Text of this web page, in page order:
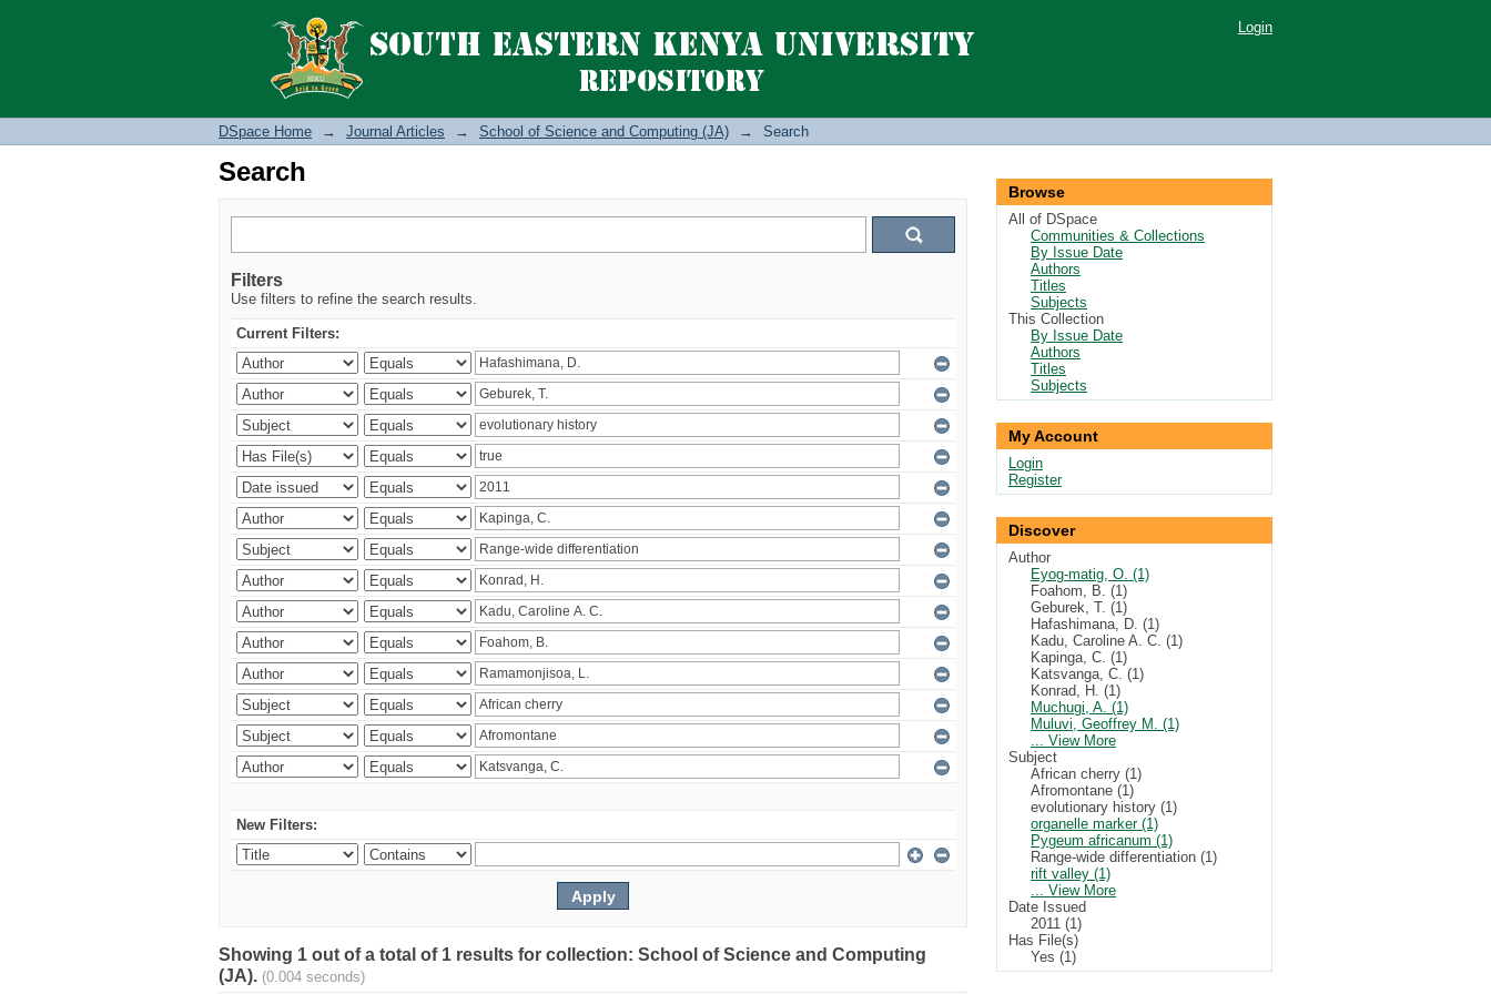
Search Login
DSpace Home → Journal Articles → School of Science and Computing (JA) → Search
Search
Filters
Use filters to refine the search results.
Current Filters:
New Filters:
Showing 1 out of a total of 1 results for collection: School of Science and Computing
(JA). (0.004 seconds)
Browse
All of DSpace
Communities & Collections
By Issue Date
Authors
Titles
Subjects
This Collection
By Issue Date
Authors
Titles
Subjects
My Account
Login
Register
Discover
Author
Eyog-matig, O. (1)
Foahom, B. (1)
Geburek, T. (1)
Hafashimana, D. (1)
Kadu, Caroline A. C. (1)
Kapinga, C. (1)
Katsvanga, C. (1)
Konrad, H. (1)
Muchugi, A. (1)
Muluvi, Geoffrey M. (1)
... View More
Subject
African cherry (1)
Afromontane (1)
evolutionary history (1)
organelle marker (1)
Pygeum africanum (1)
Range-wide differentiation (1)
rift valley (1)
... View More
Date Issued
2011 (1)
Has File(s)
Yes (1)